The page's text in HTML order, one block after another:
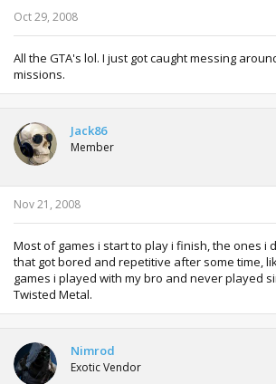
Oct 29, 2008
All the GTA's lol. I just got caught messing
missions.
Jack86
Member
Nov 21, 2008
Most of games i start to play i finish, the ones i
that got bored and repetitive after some time,
games i played with my bro and never played
Twisted Metal.
Nimrod
Exotic Vendor